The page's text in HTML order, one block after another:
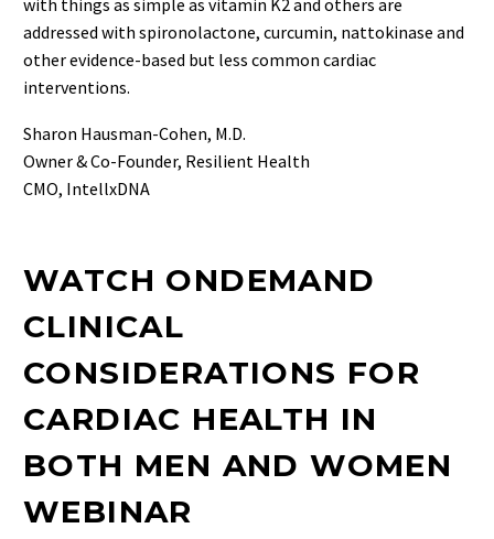
addressed with spironolactone, curcumin, nattokinase and
other evidence-based but less common cardiac
interventions.
Sharon Hausman-Cohen, M.D.
Owner & Co-Founder, Resilient Health
CMO, IntellxDNA
WATCH ONDEMAND
CLINICAL
CONSIDERATIONS FOR
CARDIAC HEALTH IN
BOTH MEN AND WOMEN
WEBINAR